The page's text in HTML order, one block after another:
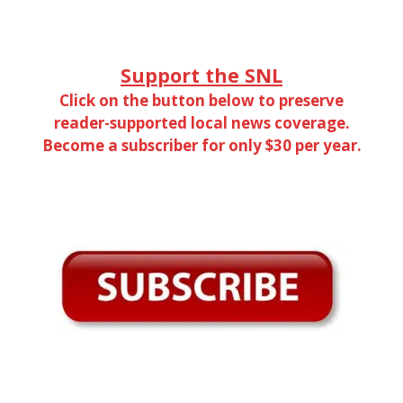
Support the SNL
Click on the button below to preserve
reader-supported local news coverage.
Become a subscriber for only $30 per year.